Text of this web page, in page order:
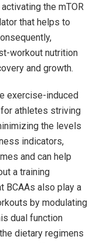
the mTOR
that helps⁢ to
workout nutrition
‌and growth.
⁣exercise-induced
athletes striving‍
‌the⁣ levels
indicators,
and can help
a ‌training⁤
BCAAs also play a⁤
by modulating
dual function⁢
dietary ​regimens